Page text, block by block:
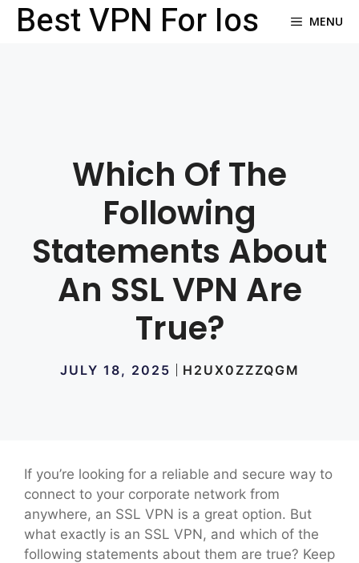
SkipBest VPN For Ios MENU
Which Of The
Following
Statements About
An SSL VPN Are
True?
JULY 18, 2025 H2UX0ZZZQGM
If you’re looking for a reliable and secure way to
connect to your corporate network from
anywhere, an SSL VPN is a great option. But
what exactly is an SSL VPN, and which of the
following statements about them are true? Keep